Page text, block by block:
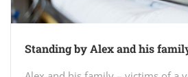
Standing by Alex and his